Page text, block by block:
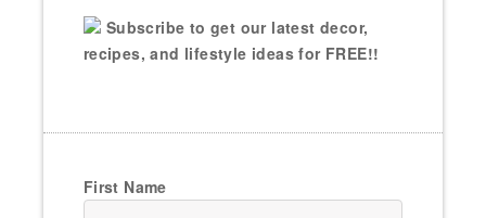
Subscribe to get our latest decor,
recipes, and lifestyle ideas for FREE!!
First Name